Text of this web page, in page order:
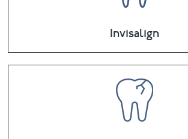
Invisalign